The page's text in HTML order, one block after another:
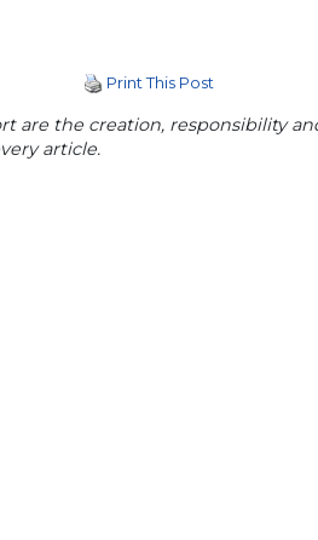
Print This Post
are the creation, responsibility
article.